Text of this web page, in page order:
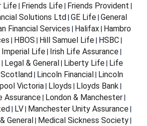
Life Friends Life Friends Provident
Solutions Ltd GE Life| General
Financial Services Halifax| Hambro
HBOS Hill Samuel Life HSBC
Imperial Life| Irish Life Assurance|
Legal & General Liberty Life Life
Lincoln Financial Lincoln
Victoria Lloyds Lloyds Bank
Assurance| London & Manchester|
LV| Manchester Unity Assurance|
General Medical Sickness Society|